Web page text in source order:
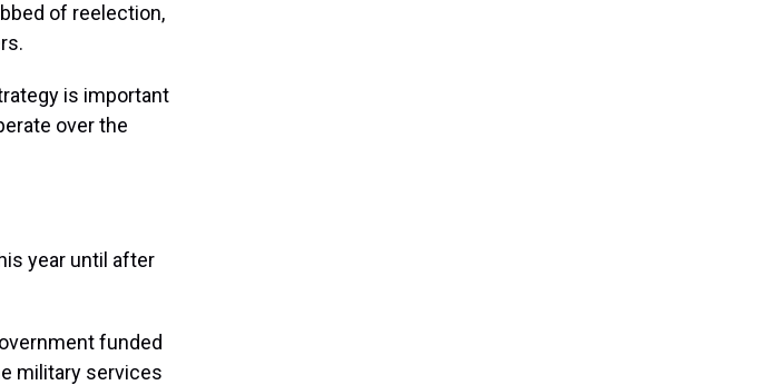
of reelection,
is important
over the
year until after
funded
military services